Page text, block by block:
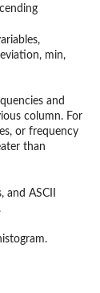
min,
and
column. For
or frequency
than
ASCII